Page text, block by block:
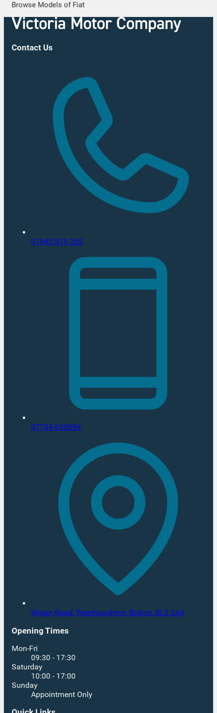
Browse Models of Fiat
Contact Us
01942 819 255
07734 603596
Wigan Road, Westhoughton, Bolton, BL5 2AX
Opening Times
Mon-Fri
09:30 - 17:30
Saturday
10:00 - 17:00
Sunday
Appointment Only